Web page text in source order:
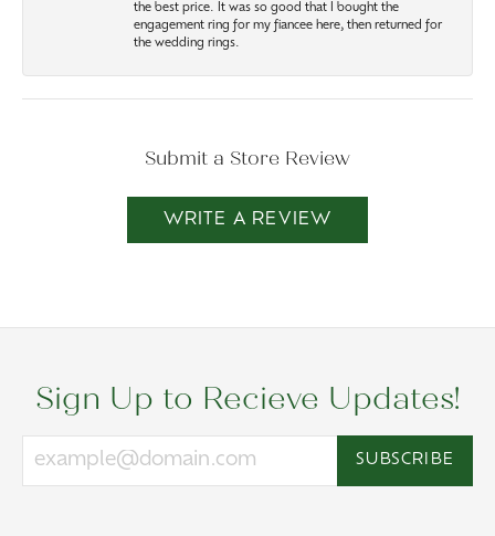
the best price. It was so good that I bought the
engagement ring for my fiancee here, then returned for
the wedding rings.
Submit a Store Review
WRITE A REVIEW
Sign Up to Recieve Updates!
SUBSCRIBE